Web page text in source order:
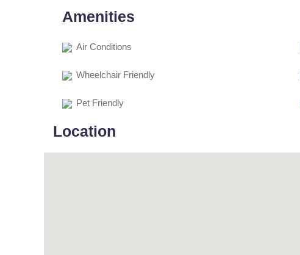
Amenities
Air Conditions
Wheelchair Friendly
Pet Friendly
Location